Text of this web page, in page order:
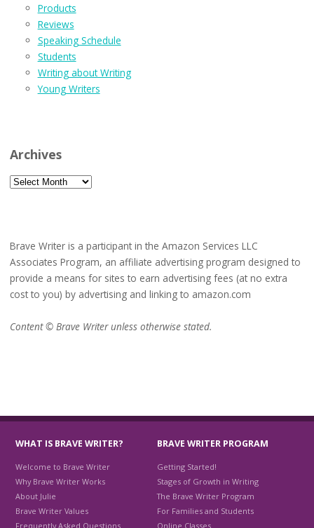
Products
Reviews
Speaking Schedule
Students
Writing about Writing
Young Writers
Archives
Archives
Brave Writer is a participant in the Amazon Services LLC
Associates Program, an affiliate advertising program designed to
provide a means for sites to earn advertising fees (at no extra
cost to you) by advertising and linking to amazon.com
Content © Brave Writer unless otherwise stated.
WHAT IS BRAVE WRITER?
Welcome to Brave Writer
Why Brave Writer Works
About Julie
Brave Writer Values
Frequently Asked Questions
BRAVE WRITER PROGRAM
Getting Started!
Stages of Growth in Writing
The Brave Writer Program
For Families and Students
Online Classes